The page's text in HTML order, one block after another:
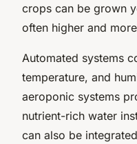
crops can be grown
often higher and
Automated systems
temperature, and
aeroponic systems
nutrient-rich water
can also be